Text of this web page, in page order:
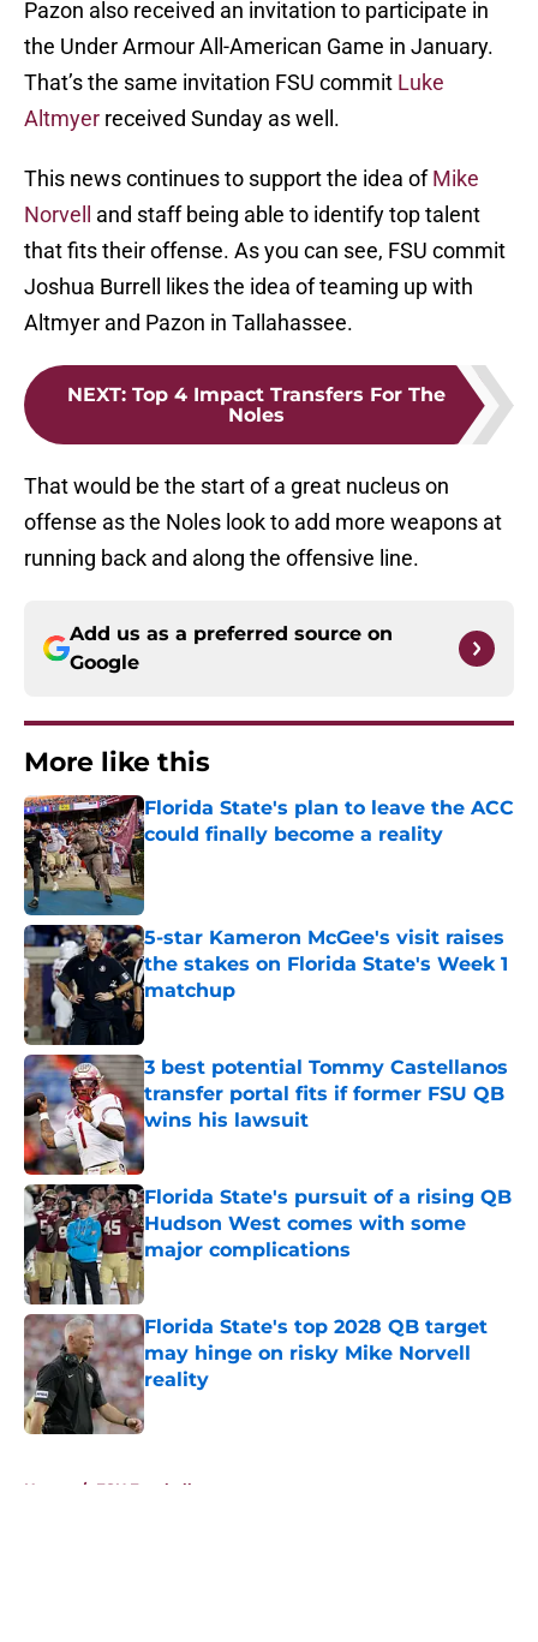
Pazon also received an invitation to participate in
the Under Armour All-American Game in January.
That’s the same invitation FSU commit Luke
Altmyer received Sunday as well.
This news continues to support the idea ofMike
Norvell
and staff being able to identify top talent
that fits their offense. As you can see, FSU commit
Joshua Burrell likes the idea of teaming up with
Altmyer and Pazon in Tallahassee.
NEXT: Top 4 Impact Transfers For The
Noles
That would be the start of a great nucleus on
offense as the Noles look to add more weapons at
running back and along the offensive line.
Add us as a preferred source on
Google
More like this
Florida State's plan to leave the ACC
could finally become a reality
Published by on Invalid Date
5-star Kameron McGee's visit raises
the stakes on Florida State's Week 1
matchup
3 best potential Tommy Castellanos
transfer portal fits if former FSU QB
wins his lawsuit
Published by on Invalid Date
Florida State's pursuit of a rising QB
Hudson West comes with some
major complications
Published by on Invalid Date
Florida State's top 2028 QB target
may hinge on risky Mike Norvell
reality
Published by on Invalid Date
Home / FSU Football